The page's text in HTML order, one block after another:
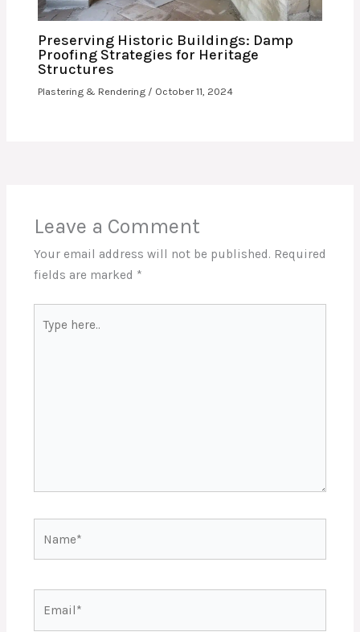
Preserving Historic Buildings: Damp
Proofing Strategies for Heritage
Structures
Plastering & Rendering / October 11, 2024
Leave a Comment
Your email address will not be published. Required
fields are marked *
here..